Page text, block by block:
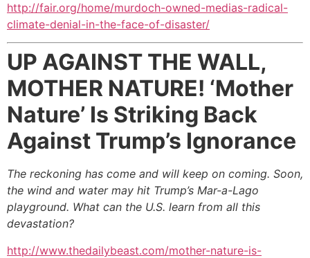
http://fair.org/home/murdoch-owned-medias-radical-
climate-denial-in-the-face-of-disaster/
UP AGAINST THE WALL,
MOTHER NATURE! ‘Mother
Nature’ Is Striking Back
Against Trump’s Ignorance
The reckoning has come and will keep on coming. Soon,
the wind and water may hit Trump’s Mar-a-Lago
playground. What can the U.S. learn from all this
devastation?
http://www.thedailybeast.com/mother-nature-is-